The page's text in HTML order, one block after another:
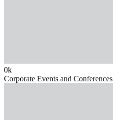
0k
Corporate Events and Conferences